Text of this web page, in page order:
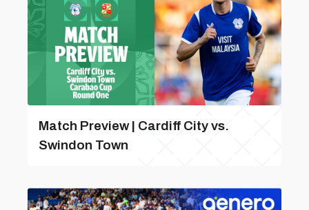
Match Preview | Cardiff City vs.
Swindon Town